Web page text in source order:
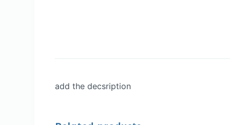
add the decsription